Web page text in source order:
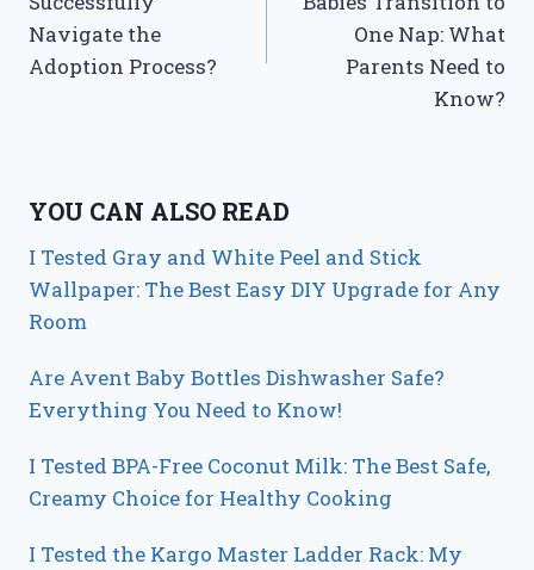
Navigate the
Adoption Process?
One Nap: What
Parents Need to
Know?
YOU CAN ALSO READ
I Tested Gray and White Peel and Stick
Wallpaper: The Best Easy DIY Upgrade for Any
Room
Are Avent Baby Bottles Dishwasher Safe?
Everything You Need to Know!
I Tested BPA-Free Coconut Milk: The Best Safe,
Creamy Choice for Healthy Cooking
I Tested the Kargo Master Ladder Rack: My